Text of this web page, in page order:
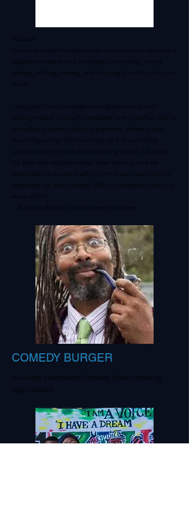
Podcast
Service provided include audio consultation, advising in
equipment needs and purchases, recording, sound
design, editing, mixing, and looping for intro and outro
music.
I thought I could manage running the sound and
editing myself. I initially consulted with CharRon and he
provided guidance about equipment, software and
recording set up. After running my first recording
session and trying to do the editing myself, I learned
his help was indispensable! After hearing how he
improved the sound quality of my show, I was sold on
spending the extra money! What a wonderful person to
work with!!
~ Rebecca Blanton, co-host and producer
COMEDY BURGER
A Sunday Sacramento Comedy Show hosted by
Ngaio Bellam